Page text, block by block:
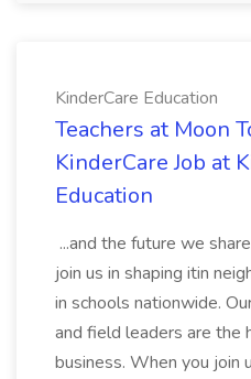
KinderCare Education
Teachers at Moon
KinderCare Job at
Education
...and the future we
join us in shaping itin
in schools nationwide.
and field leaders are the
business. When you join